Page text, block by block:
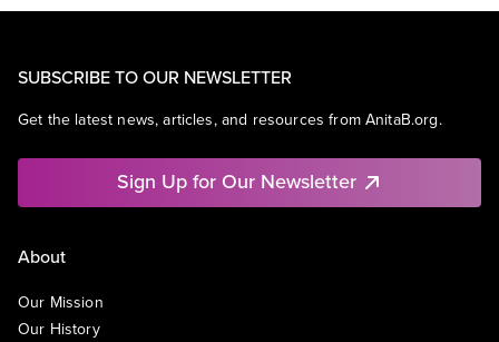
SUBSCRIBE TO OUR NEWSLETTER
Get the latest news, articles, and resources from AnitaB.org.
Sign Up for Our Newsletter
About
Our Mission
Our History